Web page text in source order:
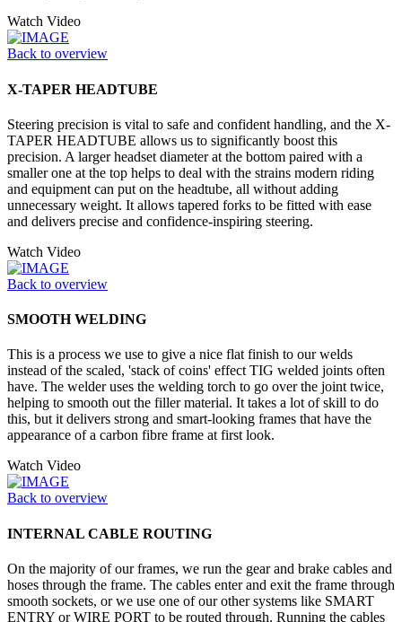
Watch Video
Back to overview
X-TAPER HEADTUBE
Steering precision is vital to safe and confident handling, and the X-
TAPER HEADTUBE allows us to significantly boost this
precision. A larger headset diameter at the bottom paired with a
smaller one at the top helps to deal with the strains modern riding
and equipment can put on the headtube, all without adding
unnecessary weight. It allows tapered forks to be fitted with ease
and delivers precise and confidence-inspiring steering.
Watch Video
Back to overview
SMOOTH WELDING
This is a process we use to give a nice flat finish to our welds
instead of the scaled, 'stack of coins' effect TIG welded joints often
have. The welder uses the welding torch to go over the joint twice,
helping to smooth out the filler material. It takes a lot of skill to do
this, but it delivers strong and smart-looking frames that have the
appearance of a carbon fibre frame at first look.
Watch Video
Back to overview
INTERNAL CABLE ROUTING
On the majority of our frames, we run the gear and brake cables and
hoses through the frame. The cables enter and exit the frame through
smooth sockets, or we use one of our other systems like SMART
ENTRY or WIRE PORT to be routed through. Running the cables